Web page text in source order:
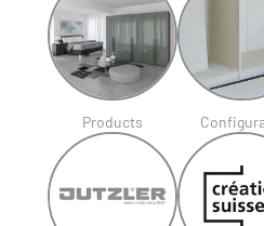
Products